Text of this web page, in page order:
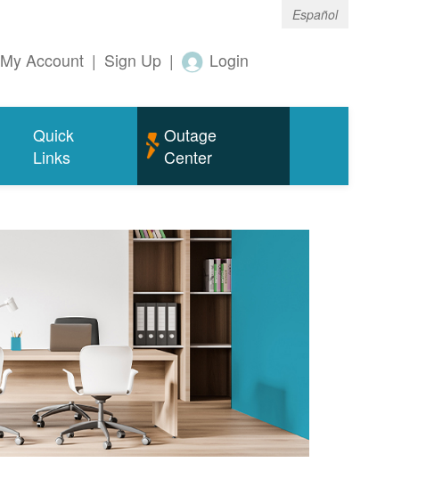
Español
My Account | Sign Up | Login
Quick
Links
Outage
Center